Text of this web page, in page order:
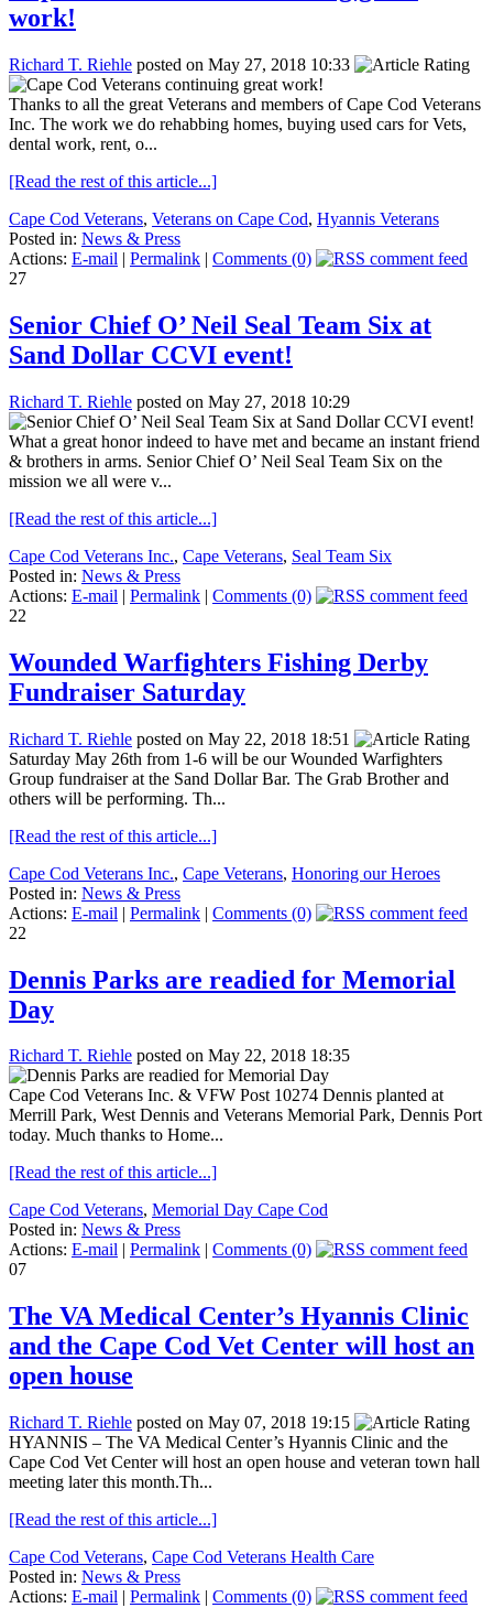
work!
Richard T. Riehle posted on May 27, 2018 10:33
Thanks to all the great Veterans and members of Cape Cod Veterans
Inc. The work we do rehabbing homes, buying used cars for Vets,
dental work, rent, o...
[Read the rest of this article...]
Cape Cod Veterans, Veterans on Cape Cod, Hyannis Veterans
Posted in: News & Press
Actions: E-mail | Permalink | Comments (0)
27
Senior Chief O’ Neil Seal Team Six at
Sand Dollar CCVI event!
Richard T. Riehle posted on May 27, 2018 10:29
What a great honor indeed to have met and became an instant friend
& brothers in arms. Senior Chief O’ Neil Seal Team Six on the
mission we all were v...
[Read the rest of this article...]
Cape Cod Veterans Inc., Cape Veterans, Seal Team Six
Posted in: News & Press
Actions: E-mail | Permalink | Comments (0)
22
Wounded Warfighters Fishing Derby
Fundraiser Saturday
Richard T. Riehle posted on May 22, 2018 18:51
Saturday May 26th from 1-6 will be our Wounded Warfighters
Group fundraiser at the Sand Dollar Bar. The Grab Brother and
others will be performing. Th...
[Read the rest of this article...]
Cape Cod Veterans Inc., Cape Veterans, Honoring our Heroes
Posted in: News & Press
Actions: E-mail | Permalink | Comments (0)
22
Dennis Parks are readied for Memorial
Day
Richard T. Riehle posted on May 22, 2018 18:35
Cape Cod Veterans Inc. & VFW Post 10274 Dennis planted at
Merrill Park, West Dennis and Veterans Memorial Park, Dennis Port
today. Much thanks to Home...
[Read the rest of this article...]
Cape Cod Veterans, Memorial Day Cape Cod
Posted in: News & Press
Actions: E-mail Permalink
Comments (0)
07
The VA Medical Center’s Hyannis Clinic
and the Cape Cod Vet Center will host an
open house
Richard T. Riehle posted on May 07, 2018 19:15
HYANNIS – The VA Medical Center’s Hyannis Clinic and the
Cape Cod Vet Center will host an open house and veteran town hall
meeting later this month.Th...
[Read the rest of this article...]
Cape Cod Veterans, Cape Cod Veterans Health Care
Posted in: News & Press
Actions: E-mail | Permalink | Comments (0)